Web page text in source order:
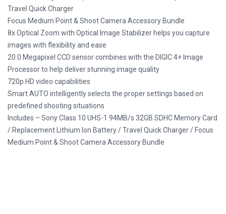
Travel Quick Charger
Focus Medium Point & Shoot Camera Accessory Bundle
8x Optical Zoom with Optical Image Stabilizer helps you capture
images with flexibility and ease
20.0 Megapixel CCD sensor combines with the DIGIC 4+ Image
Processor to help deliver stunning image quality
720p HD video capabilities
Smart AUTO intelligently selects the proper settings based on
predefined shooting situations
Includes – Sony Class 10 UHS-1 94MB/s 32GB SDHC Memory Card
/ Replacement Lithium Ion Battery / Travel Quick Charger / Focus
Medium Point & Shoot Camera Accessory Bundle